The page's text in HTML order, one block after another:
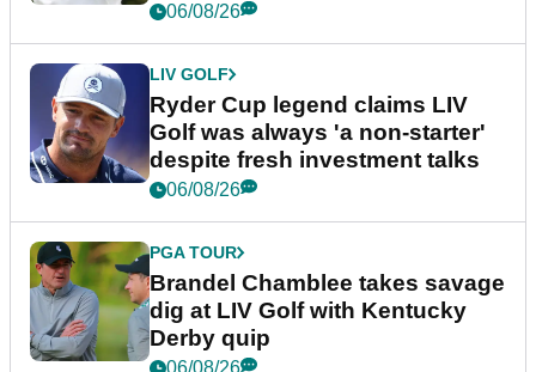
06/08/26
LIV GOLF
Ryder Cup legend claims LIV
Golf was always 'a non-starter'
despite fresh investment talks
06/08/26
PGA TOUR
Brandel Chamblee takes savage
dig at LIV Golf with Kentucky
Derby quip
06/08/26